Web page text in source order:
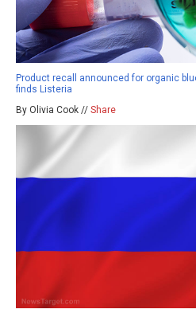
Product recall announced for organic
finds Listeria
By Olivia Cook // Share